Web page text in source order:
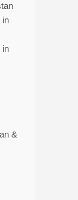
in
in
&